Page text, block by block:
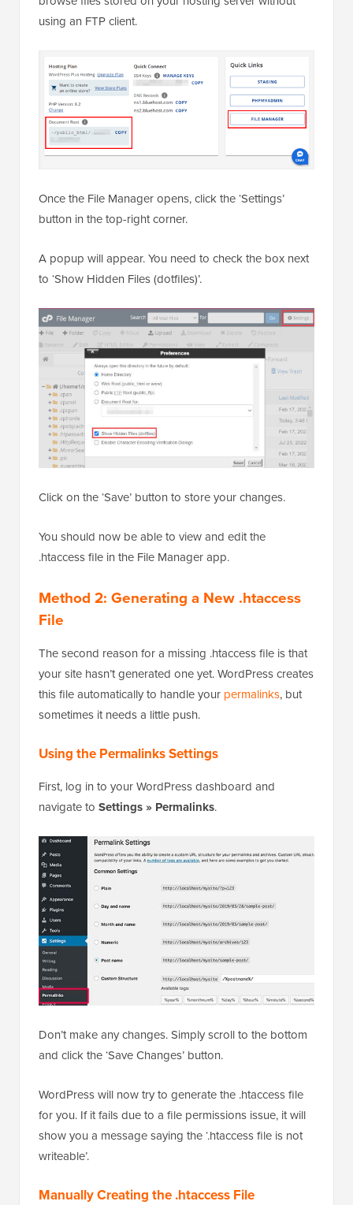
using an FTP client.
Once the File Manager opens, click the ‘Settings’
button in the top-right corner.
A popup will appear. You need to check the box next
to ‘Show Hidden Files (dotfiles)’.
Click on the ‘Save’ button to store your changes.
You should now be able to view and edit the
.htaccess file in the File Manager app.
Method 2: Generating a New .htaccess
File
The second reason for a missing .htaccess file is that
your site hasn’t generated one yet. WordPress creates
this file automatically to handle your permalinks, but
sometimes it needs a little push.
Using the Permalinks Settings
First, log in to your WordPress dashboard and
navigate to Settings » Permalinks.
Don’t make any changes. Simply scroll to the bottom
and click the ‘Save Changes’ button.
WordPress will now try to generate the .htaccess file
for you. If it fails due to a file permissions issue, it will
show you a message saying the ‘.htaccess file is not
writeable’.
Manually Creating the .htaccess File